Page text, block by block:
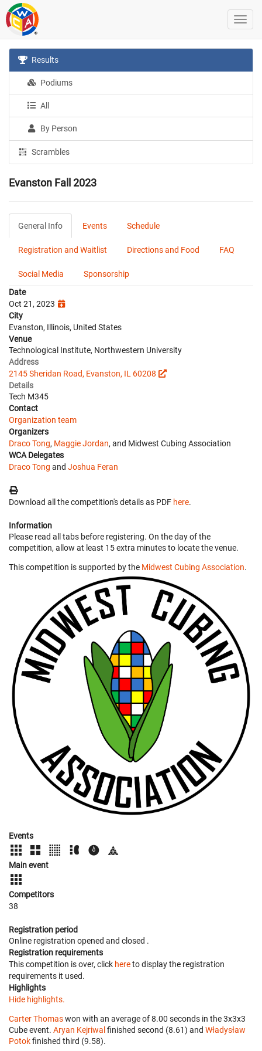
Results
Podiums
All
By Person
Scrambles
Evanston Fall 2023
General Info Events Schedule
Registration and Waitlist Directions and Food FAQ
Social Media
Sponsorship
Date
Oct 21, 2023
City
Evanston, Illinois, United States
Venue
Technological Institute, Northwestern University
Address
2145 Sheridan Road, Evanston, IL 60208
Details
Tech M345
Contact
Organization team
Organizers
Draco Tong, Maggie Jordan, and Midwest Cubing Association
WCA Delegates
Draco Tong and Joshua Feran
Download all the competition's details as PDF here.
Information
Please read all tabs before registering. On the day of the
competition, allow at least 15 extra minutes to locate the venue.
This competition is supported by the Midwest Cubing Association.
Events
Main event
Competitors
38
Registration period
Online registration opened and closed .
Registration requirements
This competition is over, click hereto display the registration
requirements it used.
Highlights
Hide highlights.
Carter Thomaswon with an average of 8.00 seconds in the 3x3x3
Cube event. Aryan Kejriwal finished second (8.61) and Władysław
Potokfinished third (9.58).